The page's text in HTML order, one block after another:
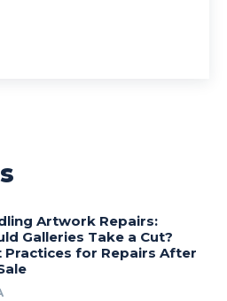
Artwork Repairs:
Galleries Take a Cut?
Practices for Repairs After